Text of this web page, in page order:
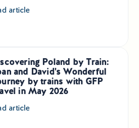
Group Bus Tours in Poland
Europe Tours
Interest Tours & Travel Services
article
Poland by Train:
and David's Wonderful
by trains with GFP
in May 2026
article